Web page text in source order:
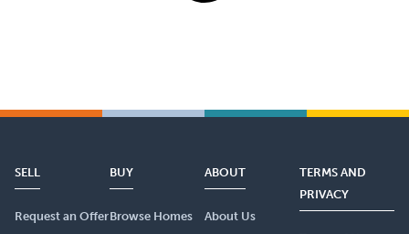
SELL
Request an Offer
BUY
Browse Homes
ABOUT
About Us
TERMS AND
PRIVACY